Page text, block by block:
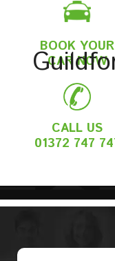
BOOK YOUR
CAR NOW
CALL US
01372 747